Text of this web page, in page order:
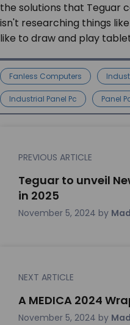
the solutions that Teguar
isn't researching things
like to draw and play
Fanless Computers
Industrial Panel Pc Panel
PREVIOUS ARTICLE
Teguar to unveil
in 2025
November 5, 2024 by
NEXT ARTICLE
A MEDICA 2024
November 5, 2024 by